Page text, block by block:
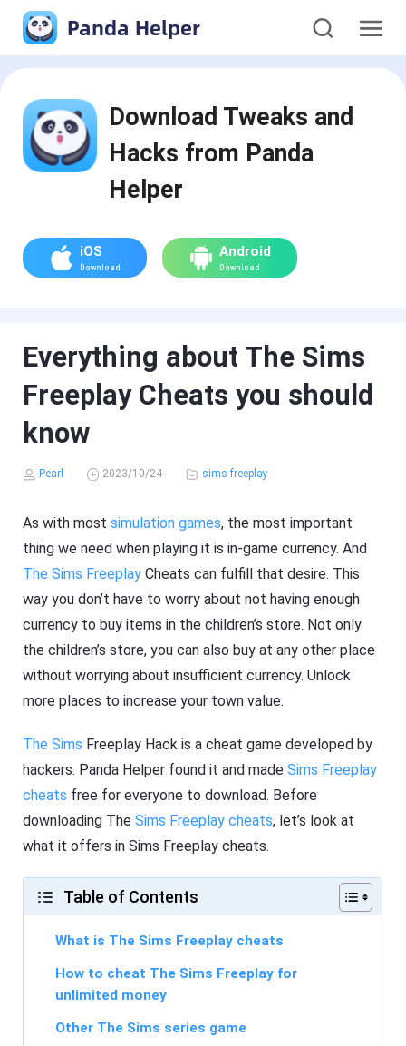
Panda Helper
Download Tweaks and
Hacks from Panda
Helper
iOS
Download
Android
Download
Everything about The Sims
Freeplay Cheats you should
know
Pearl 2023/10/24 sims freeplay
As with mostsimulation games, the most important
thing we need when playing it is in-game currency. And
The Sims Freeplay Cheats can fulfill that desire. This
way you don’t have to worry about not having enough
currency to buy items in the children’s store. Not only
the children’s store, you can also buy at any other place
without worrying about insufficient currency. Unlock
more places to increase your town value.
The Sims Freeplay Hack is a cheat game developed by
hackers. Panda Helper found it and madeSims Freeplay
cheats free for everyone to download. Before
downloading TheSims Freeplay cheats, let’s look at
what it offers in Sims Freeplay cheats.
Table of Contents
What is The Sims Freeplay cheats
How to cheat The Sims Freeplay for
unlimited money
Other The Sims series game